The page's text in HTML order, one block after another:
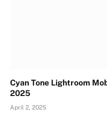
Cyan Tone Lightroom
2025
April 2, 2025